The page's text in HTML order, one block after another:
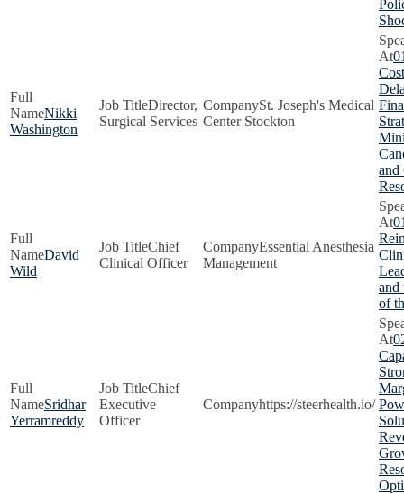
Nikki
Washington
Director,
Surgical Services
St. Joseph's Medical
Center Stockton
and
David
Wild
Chief
Clinical Officer
Essential Anesthesia
Management
and
of
Sridhar
Yerramreddy
Chief
Executive
Officer
https://steerhealth.io/